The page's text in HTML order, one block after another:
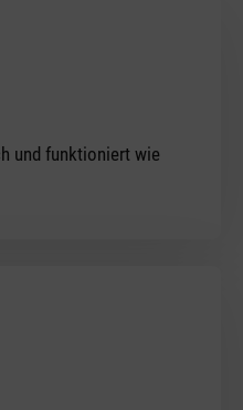
5 stars
und funktioniert wie
5 stars